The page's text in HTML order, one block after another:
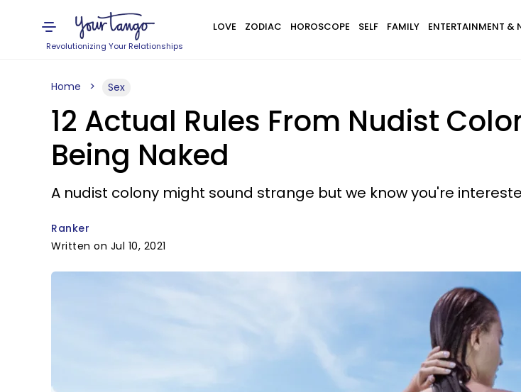
Revolutionizing Your Relationships
LOVE ZODIAC HOROSCOPE SELF FAMILY ENTERTAINMENT &
Home Sex
12 Actual Rules From Nudist
Being Naked
A nudist colony might sound strange but we know you're
Ranker
Written on Jul 10, 2021